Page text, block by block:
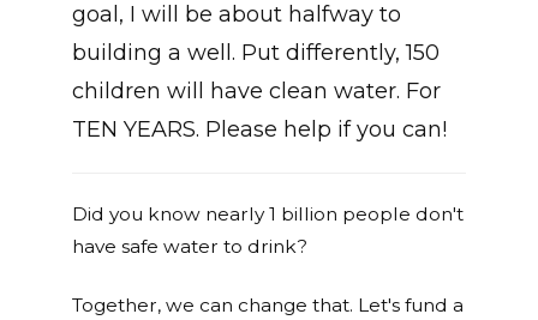
goal, I will be about halfway to
building a well. Put differently, 150
children will have clean water. For
TEN YEARS. Please help if you can!
Did you know nearly 1 billion people don't
have safe water to drink?
Together, we can change that. Let's fund a